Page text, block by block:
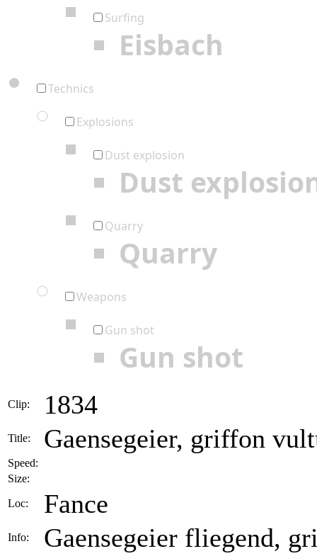
Surfing
Eisbach
Technics
Explosions
Dust explosion
Dust
Quarry
Quarry
Weapons
Gun shot
Gun shot
Clip: 1834
Title: Gaensegeier, griffon
Speed:
Size:
Loc: Fance
Info: Gaensegeier fliegend,